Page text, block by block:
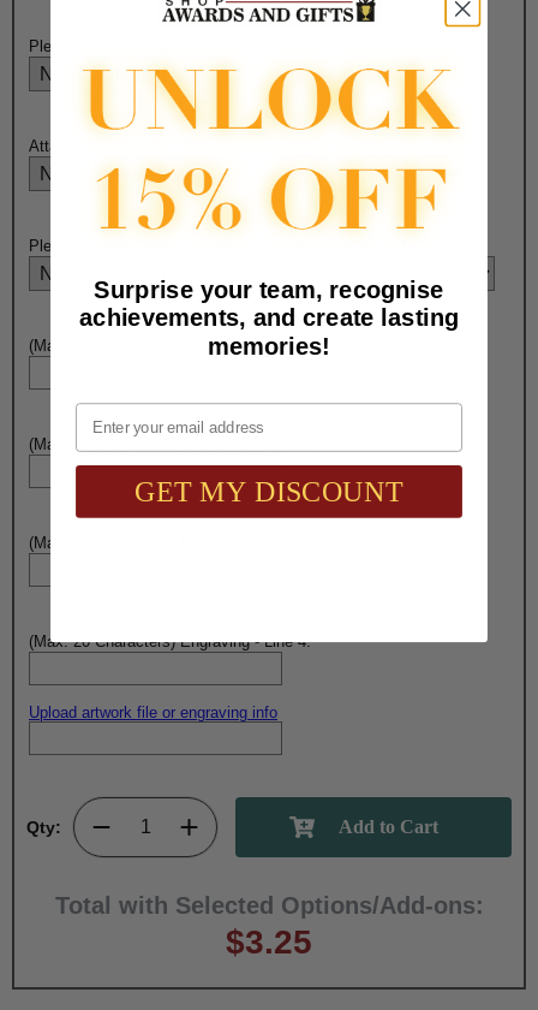
Please select medal color:
Attach Ribbon to Medal?:
Please Select Engraving Choice Here on Back of Medal:
(Max. 20 Characters) Engraving - Line 1:
(Max. 20 Characters) Engraving - Line 2:
(Max. 20 Characters) Engraving - Line 3:
(Max. 20 Characters) Engraving - Line 4:
Upload artwork file or engraving info
Qty:
Total with Selected Options/Add-ons:
$3.25
Surprise your team, recognise
achievements, and create lasting
memories!
Email
GET MY DISCOUNT